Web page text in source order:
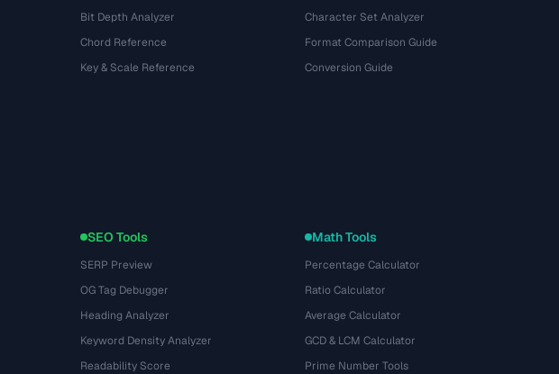
Bit Depth Analyzer
Chord Reference
Key & Scale Reference
Character Set Analyzer
Format Comparison Guide
Conversion Guide
SEO Tools
SERP Preview
OG Tag Debugger
Heading Analyzer
Keyword Density Analyzer
Readability Score
Math Tools
Percentage Calculator
Ratio Calculator
Average Calculator
GCD & LCM Calculator
Prime Number Tools